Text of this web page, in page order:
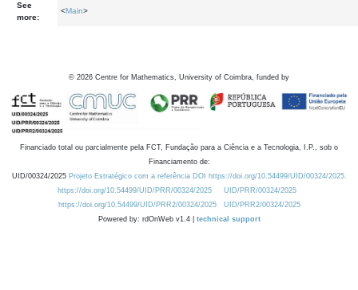
See
more:
<Main>
© 2026 Centre for Mathematics, University of Coimbra, funded by
Financiado total ou parcialmente pela FCT, Fundação para a Ciência e a Tecnologia, I.P., sob o
Financiamento de:
UID/00324/2025 Projeto Estratégico com a referência DOI https://doi.org/10.54499/UID/00324/2025.
https://doi.org/10.54499/UID/PRR/00324/2025
UID/PRR/00324/2025
https://doi.org/10.54499/UID/PRR2/00324/2025
UID/PRR2/00324/2025
Powered by: rdOnWeb v1.4 | technical support